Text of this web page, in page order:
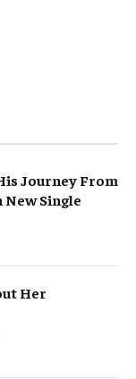
Journey From
Single
Her